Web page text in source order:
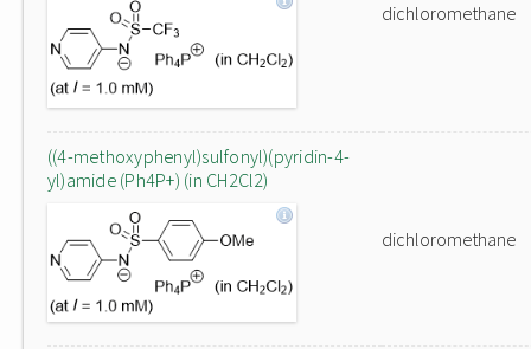
dichloromethane
((4-methoxyphenyl)sulfonyl)(pyridin-4-
yl)amide (Ph4P+) (in CH2Cl2)
dichloromethane